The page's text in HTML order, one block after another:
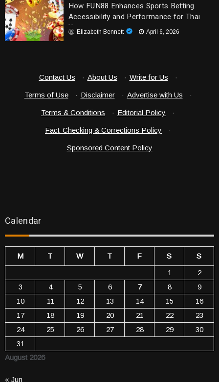
How FUN88 Enhances Sports Betting
Accessibility and Performance for Thai
UsersElizabeth Bennett April 6, 2026
Contact Us · About Us · Write for Us ·
Terms of Use · Disclaimer · Advertise with Us ·
Terms & Conditions · Editorial Policy ·
Fact-Checking & Corrections Policy ·
Sponsored Content Policy
Calendar
August 2026
M T W T F S
S
1
2
3
4 5 6 7 8
9
10
11 12 13 14 15
16
17
18 19 20 21 22
23
24
25 26 27 28 29
30
31
« Jun